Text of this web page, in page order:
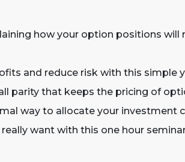
how your option positions will
and reduce risk with this simple
parity that keeps the pricing of
way to allocate your investment
want with this one hour